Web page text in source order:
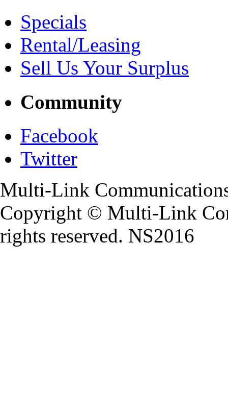
Specials
Rental/Leasing
Sell Us Your Surplus
Community
Facebook
Twitter
Multi-Link
Copyright © Multi-Link
rights reserved. NS2016